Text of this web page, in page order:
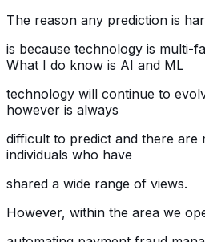
The reason any prediction is
is because technology is multi-
What I do know is AI and ML
technology will continue to
however is always
difficult to predict and there are
individuals who have
shared a wide range of views.
However, within the area we